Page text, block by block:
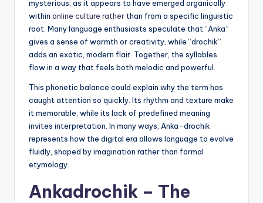
mysterious, as it appears to have emerged organically
within online culture rather than from a specific linguistic
root. Many language enthusiasts speculate that “Anka”
gives a sense of warmth or creativity, while “drochik”
adds an exotic, modern flair. Together, the syllables
flow in a way that feels both melodic and powerful.
This phonetic balance could explain why the term has
caught attention so quickly. Its rhythm and texture make
it memorable, while its lack of predefined meaning
invites interpretation. In many ways, Anka-drochik
represents how the digital era allows language to evolve
fluidly, shaped by imagination rather than formal
etymology.
Ankadrochik – The